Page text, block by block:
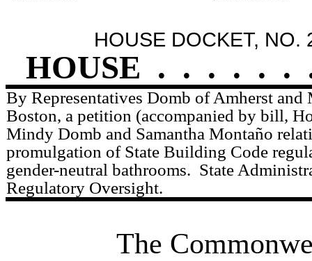
HOUSE DOCKET, NO.
HOUSE . . . . . .
By Representatives Domb of Amherst and
Boston, a petition (accompanied by bill,
Mindy Domb and Samantha Montaño
promulgation of State Building Code
gender-neutral bathrooms. State
Regulatory Oversight.
The